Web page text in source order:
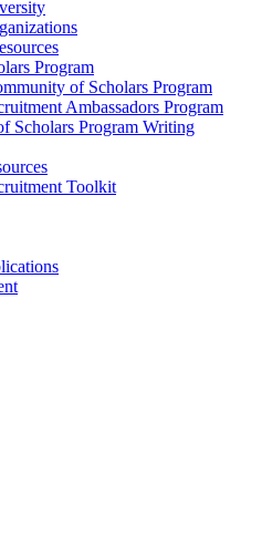
Program
of Scholars Program
Ambassadors Program
Scholars Program Writing
Toolkit